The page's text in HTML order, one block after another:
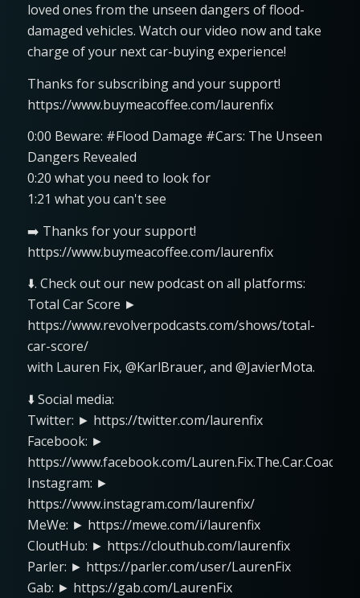
loved ones from the unseen dangers of flood-
damaged vehicles. Watch our video now and take
charge of your next car-buying experience!
Thanks for subscribing and your support!
https://www.buymeacoffee.com/laurenfix
0:00 Beware: #Flood Damage #Cars: The Unseen
Dangers Revealed
0:20 what you need to look for
1:21 what you can't see
➡️ Thanks for your support!
https://www.buymeacoffee.com/laurenfix
⬇️. Check out our new podcast on all platforms:
Total Car Score ►
https://www.revolverpodcasts.com/shows/total-
car-score/
with Lauren Fix, @KarlBrauer, and @JavierMota.
⬇️ Social media:
Twitter: ► https://twitter.com/laurenfix
Facebook: ►
https://www.facebook.com/Lauren.Fix.The.Car.Coach
Instagram: ►
https://www.instagram.com/laurenfix/
MeWe: ► https://mewe.com/i/laurenfix
CloutHub: ► https://clouthub.com/laurenfix
Parler: ► https://parler.com/user/LaurenFix
Gab: ► https://gab.com/LaurenFix